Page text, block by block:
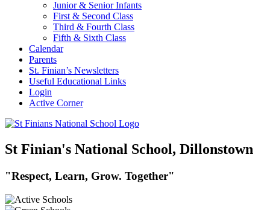
Junior & Senior Infants
First & Second Class
Third & Fourth Class
Fifth & Sixth Class
Calendar
Parents
St. Finian’s Newsletters
Useful Educational Links
Login
Active Corner
St Finian's National School, Dillonstown
"Respect, Learn, Grow. Together"